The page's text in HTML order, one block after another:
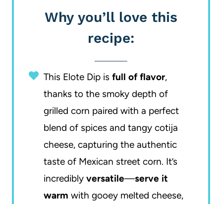
Why you’ll love this
recipe:
This Elote Dip is full of flavor,
thanks to the smoky depth of
grilled corn paired with a perfect
blend of spices and tangy cotija
cheese, capturing the authentic
taste of Mexican street corn. It’s
incredibly versatile—serve it
warm with gooey melted cheese,